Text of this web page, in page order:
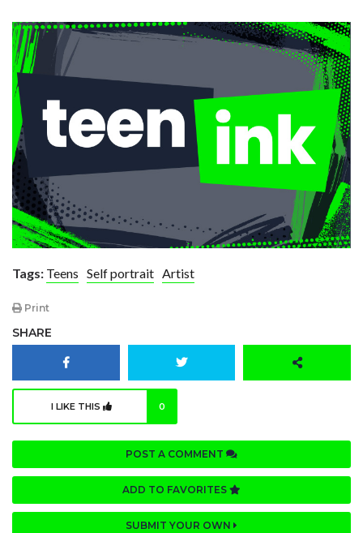
Tags: Teens Self portrait Artist
Print
SHARE
I LIKE THIS 0
POST A COMMENT
ADD TO FAVORITES
SUBMIT YOUR OWN